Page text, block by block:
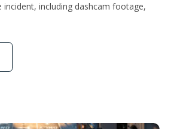
including dashcam footage,